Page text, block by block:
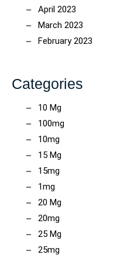
April 2023
March 2023
February 2023
Categories
10 Mg
100mg
10mg
15 Mg
15mg
1mg
20 Mg
20mg
25 Mg
25mg